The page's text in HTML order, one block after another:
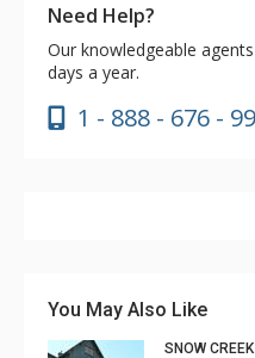
Need Help?
Our knowledgeable
days a year.
1 - 888 - 676 -
You May Also Like
SNOW